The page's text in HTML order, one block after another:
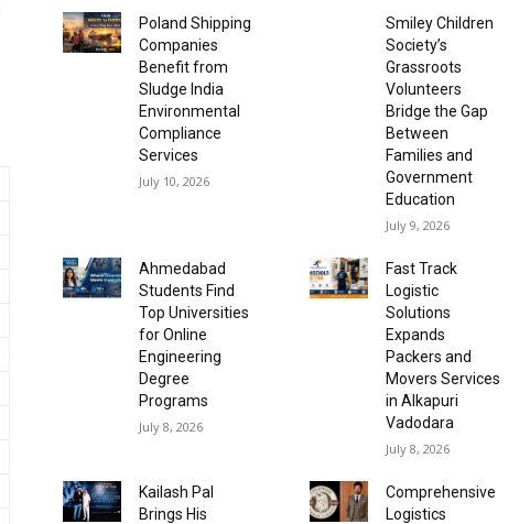
Poland Shipping
Companies
Benefit from
Sludge India
Environmental
Compliance
Services
July 10, 2026
Smiley Children
Society’s
Grassroots
Volunteers
Bridge the Gap
Between
Families and
Government
Education
July 9, 2026
Ahmedabad
Students Find
Top Universities
for Online
Engineering
Degree
Programs
July 8, 2026
Fast Track
Logistic
Solutions
Expands
Packers and
Movers Services
in Alkapuri
Vadodara
July 8, 2026
Kailash Pal
Brings His
Comprehensive
Logistics